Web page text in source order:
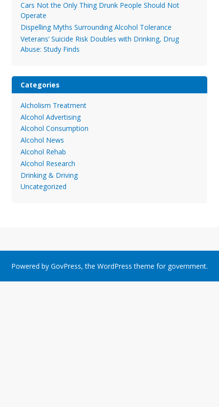
Cars Not the Only Thing Drunk People Should Not
Operate
Dispelling Myths Surrounding Alcohol Tolerance
Veterans’ Suicide Risk Doubles with Drinking, Drug
Abuse: Study Finds
Categories
Alcholism Treatment
Alcohol Advertising
Alcohol Consumption
Alcohol News
Alcohol Rehab
Alcohol Research
Drinking & Driving
Uncategorized
Powered by GovPress, the WordPress theme for government.